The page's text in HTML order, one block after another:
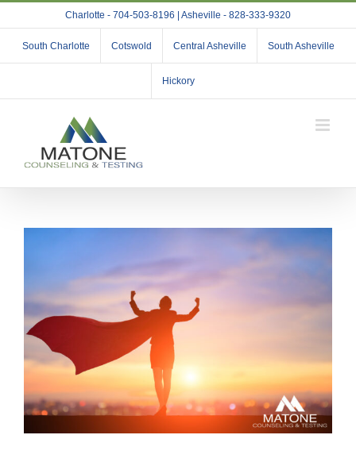
to
content
Charlotte - 704-503-8196 | Asheville - 828-333-9320
South Charlotte Cotswold Central Asheville South Asheville
Hickory